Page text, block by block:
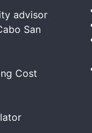
advisor
San
Cost